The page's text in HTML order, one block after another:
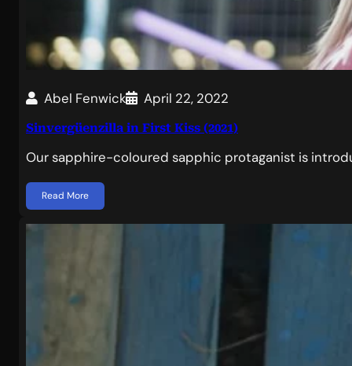
Abel Fenwick April 22, 2022
Sinvergüenzilla in First Kiss (2021)
Our sapphire-coloured sapphic protaganist is
Read More